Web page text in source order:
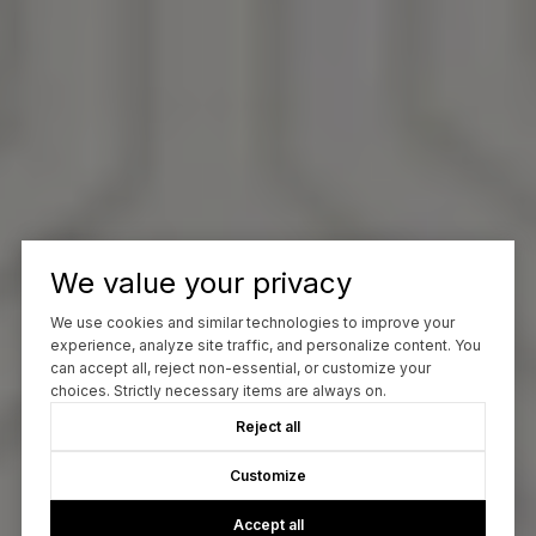
We value your privacy
We use cookies and similar technologies to improve your
experience, analyze site traffic, and personalize content. You
can accept all, reject non-essential, or customize your
choices. Strictly necessary items are always on.
Reject all
Customize
Accept all